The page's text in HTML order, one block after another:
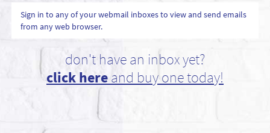
Sign in to any of your webmail inboxes to view and send emails
from any web browser.
don't have an inbox yet?
click hereand buy one today!